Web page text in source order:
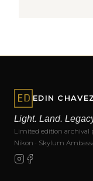
EDIN
Light. Land.
Limited edition archival
Nikon · Skylum